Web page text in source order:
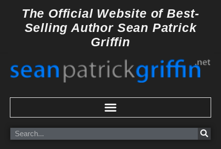
The Official Website ofBest-
Selling Author Sean Patrick
Griffin
Search